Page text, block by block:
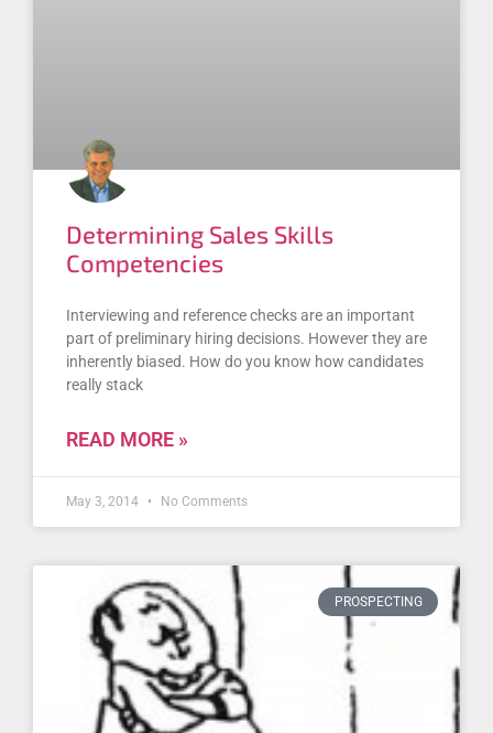
Determining Sales Skills
Competencies
Interviewing and reference checks are an important
part of preliminary hiring decisions. However they are
inherently biased. How do you know how candidates
really stack
READ MORE »
May 3, 2014 No Comments
PROSPECTING